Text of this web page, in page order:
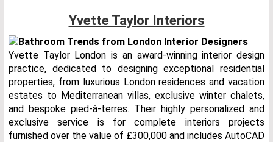
Yvette Taylor Interiors
Yvette Taylor London is an award-winning interior design
practice, dedicated to designing exceptional residential
properties, from luxurious London residences and vacation
estates to Mediterranean villas, exclusive winter chalets,
and bespoke pied-à-terres. Their highly personalized and
exclusive service is for complete interiors projects
furnished over the value of £300,000 and includes AutoCAD